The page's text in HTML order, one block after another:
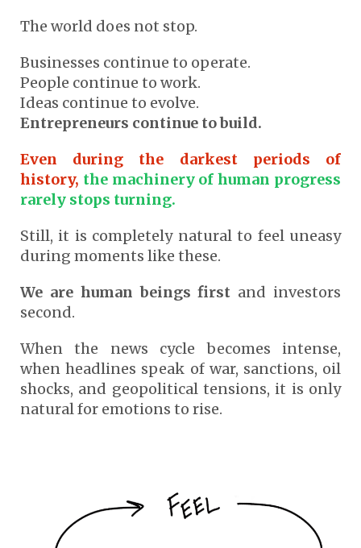
The world does not stop.
Businesses continue to operate.
People continue to work.
Ideas continue to evolve.
Entrepreneurs continue to build.
Even during the darkest periods of
history, the machinery of human progress
rarely stops turning.
Still, it is completely natural to feel uneasy
during moments like these.
We are human beings first and investors
second.
When the news cycle becomes intense,
when headlines speak of war, sanctions, oil
shocks, and geopolitical tensions, it is only
natural for emotions to rise.